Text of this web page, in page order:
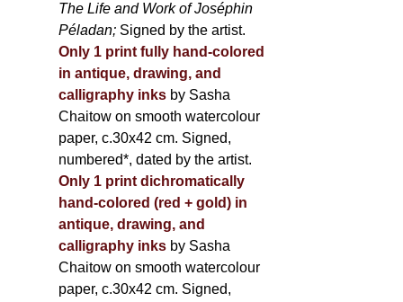
The Life and Work of Joséphin
Péladan; Signed by the artist.
Only 1 print fully hand-colored
in antique, drawing, and
calligraphy inks by Sasha
Chaitow on smooth watercolour
paper, c.30x42 cm. Signed,
numbered*, dated by the artist.
Only 1 print dichromatically
hand-colored (red + gold) in
antique, drawing, and
calligraphy inks by Sasha
Chaitow on smooth watercolour
paper, c.30x42 cm. Signed,